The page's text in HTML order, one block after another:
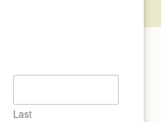
Last